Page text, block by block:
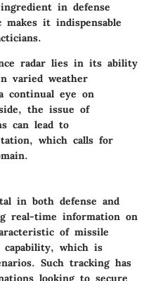
in defense
it indispensable
radar lies in its ability
varied weather
continual eye on
the issue of
can lead to
which calls for
in both defense and
real-time information on
of missile
which is
Such tracking has
looking to secure